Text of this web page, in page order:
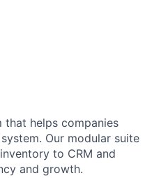
that helps companies
Our modular suite
to CRM and
and growth.